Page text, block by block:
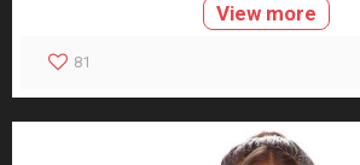
View more
81